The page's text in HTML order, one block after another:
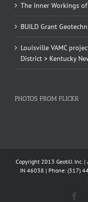
The Inner Workings
BUILD Grant
Louisville VAMC
District > Kentucky
PHOTOS FROM FLICKR
Copyright 2013 Geotill Inc. |
IN 46038 | Phone: (317)